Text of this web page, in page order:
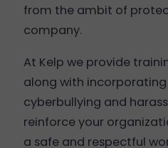
from the ambit of
company.
At Kelp we provide
along with
cyberbullying and
reinforce your
a safe and respectful